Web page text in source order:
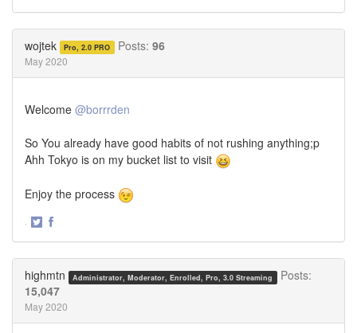
wojtek Pro, 2.0 PRO Posts: 96
May 2020
Welcome @borrrden
So You already have good habits of not rushing anything;p
Ahh Tokyo is on my bucket list to visit
Enjoy the process
·
highmtn Administrator, Moderator, Enrolled, Pro, 3.0 Streaming
Posts:
15,047
May 2020